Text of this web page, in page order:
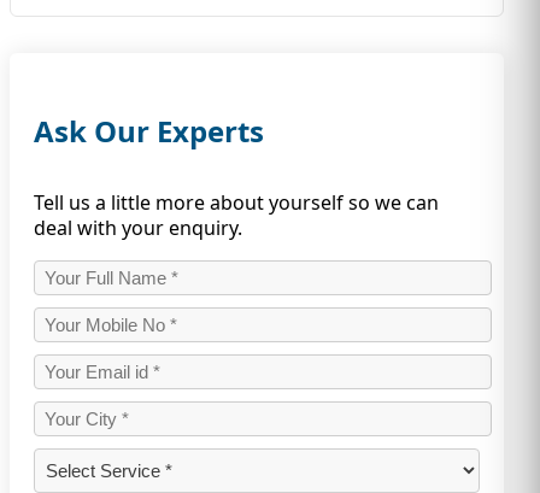
Ask Our Experts
Tell us a little more about yourself so we can
deal with your enquiry.